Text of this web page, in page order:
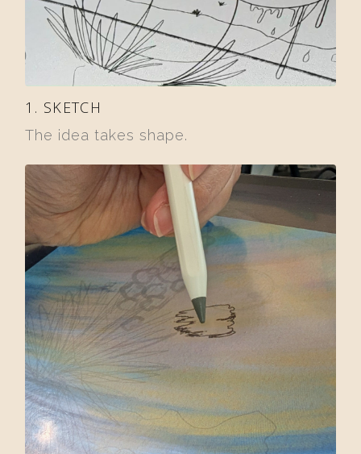
1. SKETCH
The idea takes shape.